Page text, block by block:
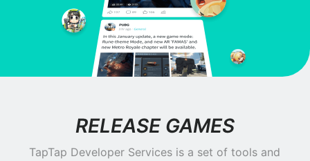
RELEASE GAMES
TapTap Developer Services is a set of tools and